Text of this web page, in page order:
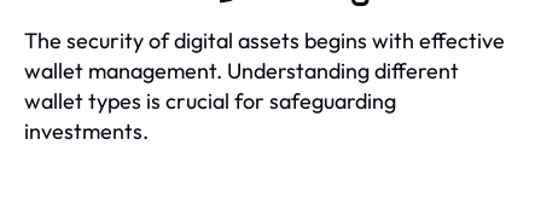
The security of digital assets begins with effective
wallet management. Understanding different
wallet types is crucial for safeguarding
investments.